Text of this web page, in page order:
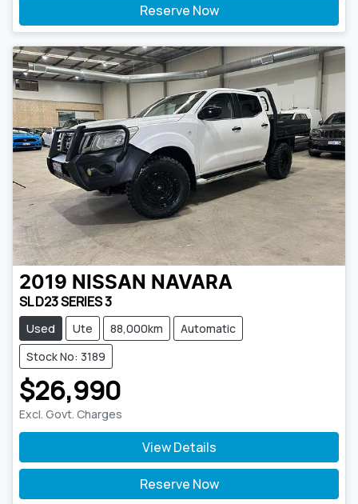
Reserve Now
2019 NISSAN NAVARA
SL D23 SERIES 3
Used Ute 88,000km
Automatic
Stock No: 3189
$26,990
Excl. Govt. Charges
View Details
Reserve Now